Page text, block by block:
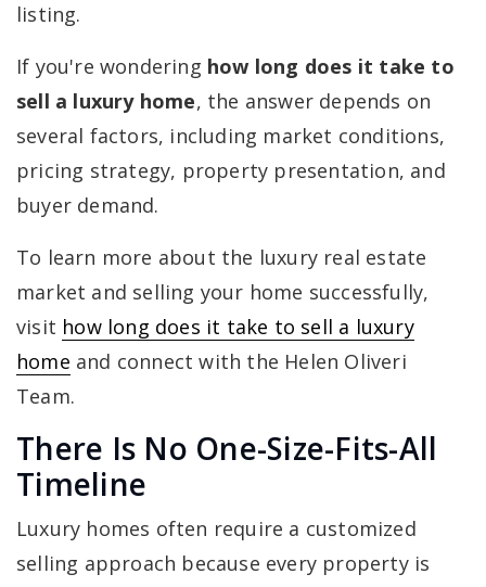
listing.
If you're wondering how long does it take to
sell a luxury home, the answer depends on
several factors, including market conditions,
pricing strategy, property presentation, and
buyer demand.
To learn more about the luxury real estate
market and selling your home successfully,
visit how long does it take to sell a luxury
home and connect with the Helen Oliveri
Team.
There Is No One-Size-Fits-All
Timeline
Luxury homes often require a customized
selling approach because every property is